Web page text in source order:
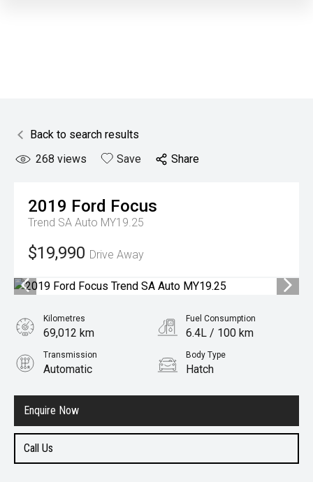
Back to search results
268 views Save Share
2019 Ford Focus
Trend SA Auto MY19.25
$19,990 Drive Away
Enquire Now
Call Us
Kilometres
69,012 km
Fuel Consumption
6.4L / 100 km
Transmission
Automatic
Body Type
Hatch
1.5L Petrol